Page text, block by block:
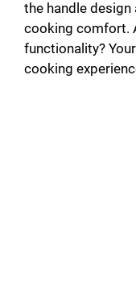
the handle
cooking comfort.
functionality?
cooking